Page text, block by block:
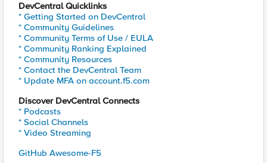
DevCentral Quicklinks
* Getting Started on DevCentral
* Community Guidelines
* Community Terms of Use / EULA
* Community Ranking Explained
* Community Resources
* Contact the DevCentral Team
* Update MFA on account.f5.com
Discover DevCentral Connects
* Podcasts
* Social Channels
* Video Streaming
GitHub Awesome-F5